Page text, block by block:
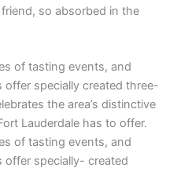
so absorbed in the
of tasting events, and
offer specially created three-
the area’s distinctive
Lauderdale has to offer.
of tasting events, and
offer specially- created